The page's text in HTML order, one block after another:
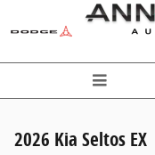
Skip to main content
2026 Kia Seltos EX